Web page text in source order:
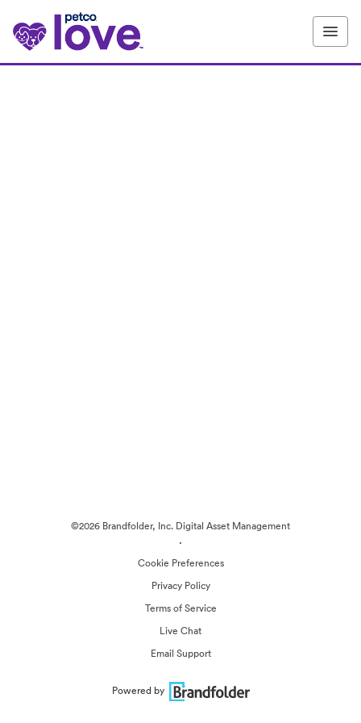
©2026 Brandfolder, Inc. Digital Asset Management
·
Cookie Preferences
Privacy Policy
Terms of Service
Live Chat
Email Support
Powered by